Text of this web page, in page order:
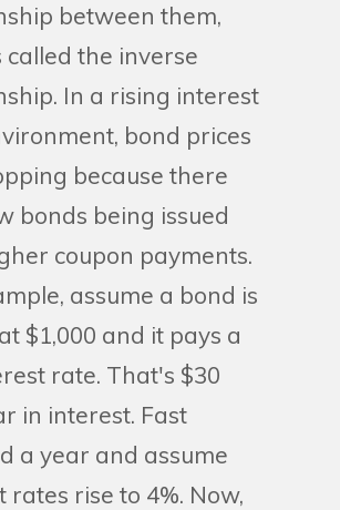
between them,
called the inverse
In a rising interest
bond prices
because there
bonds being issued
coupon payments.
assume a bond is
$1,000 and it pays a
rate. That's $30
in interest. Fast
a year and assume
rates rise to 4%. Now,